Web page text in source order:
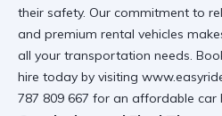
their safety. Our commitment to
and premium rental vehicles
all your transportation needs.
hire today by visiting
787 809 667 for an affordable car